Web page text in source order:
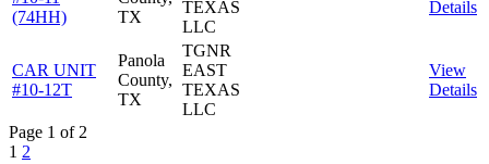
(74HH)
TX
TEXAS
LLC
Details
CAR UNIT
#10-12T
Panola
County,
TX
TGNR
EAST
TEXAS
LLC
View
Details
Page 1 of 2
1 2